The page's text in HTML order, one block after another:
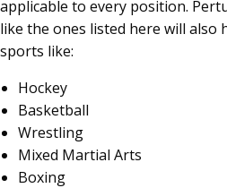
applicable to every position.
like the ones listed here will also
sports like:
Hockey
Basketball
Wrestling
Mixed Martial Arts
Boxing